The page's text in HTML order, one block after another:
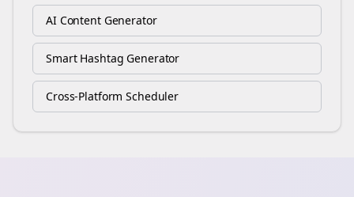
AI Content Generator
Smart Hashtag Generator
Cross-Platform Scheduler